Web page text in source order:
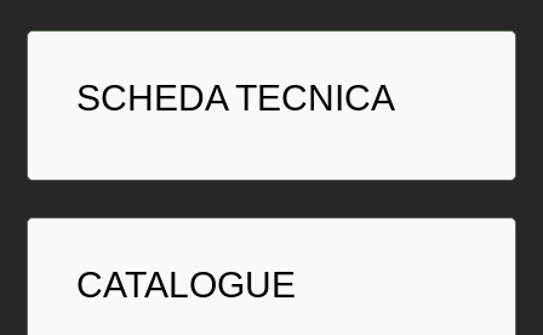
SCHEDA TECNICA
CATALOGUE